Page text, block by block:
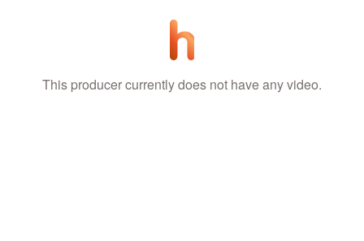
This producer currently does not have any video.